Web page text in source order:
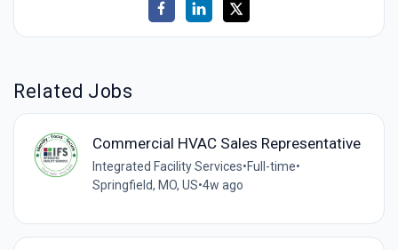
Related Jobs
Commercial HVAC Sales Representative
Integrated Facility Services•Full-time•
Springfield, MO, US•4w ago